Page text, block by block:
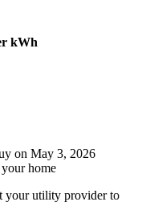
kWh
on May 3, 2026
home
your utility provider to